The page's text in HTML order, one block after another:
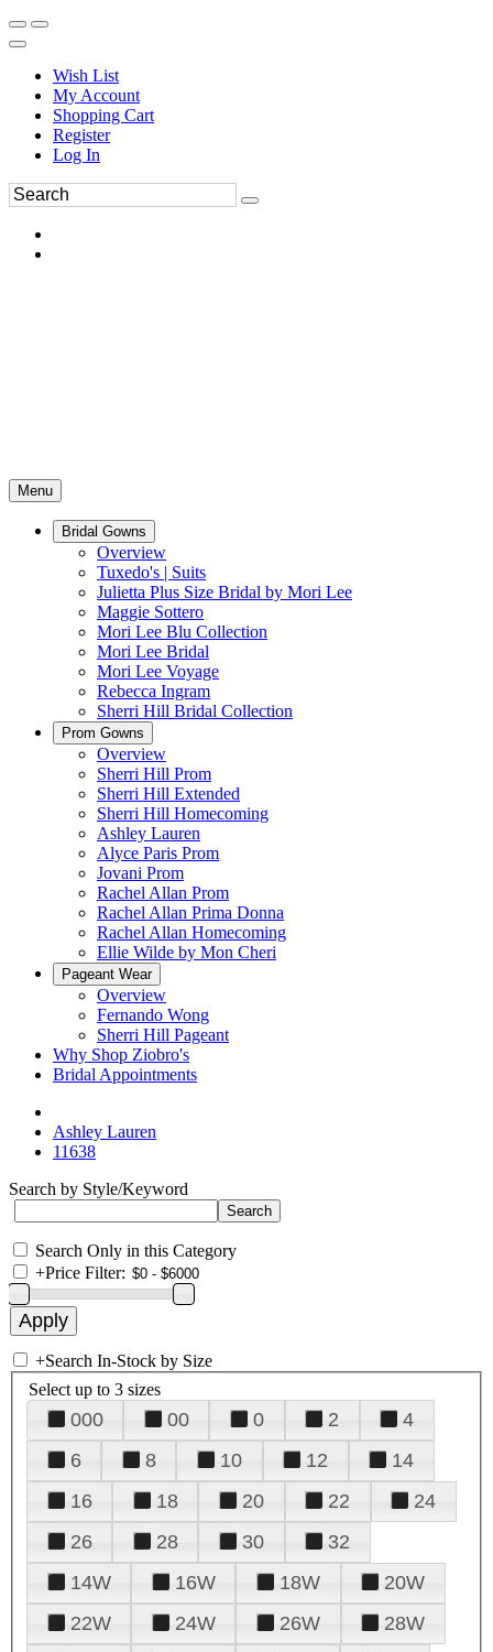
Wish List
My Account
Shopping Cart
Register
Log In
Menu
Bridal Gowns
Overview
Tuxedo's | Suits
Julietta Plus Size Bridal by Mori Lee
Maggie Sottero
Mori Lee Blu Collection
Mori Lee Bridal
Mori Lee Voyage
Rebecca Ingram
Sherri Hill Bridal Collection
Prom Gowns
Overview
Sherri Hill Prom
Sherri Hill Extended
Sherri Hill Homecoming
Ashley Lauren
Alyce Paris Prom
Jovani Prom
Rachel Allan Prom
Rachel Allan Prima Donna
Rachel Allan Homecoming
Ellie Wilde by Mon Cheri
Pageant Wear
Overview
Fernando Wong
Sherri Hill Pageant
Why Shop Ziobro's
Bridal Appointments
Ashley Lauren
11638
Search by Style/Keyword
Search Only in this Category
+Price Filter:
+Search In-Stock by Size
Select up to 3 sizes
000 00 0 2
4
6
8 10 12
14
16
18 20 22
24
26
28 30
32
14W
16W 18W
20W
22W
24W 26W
28W